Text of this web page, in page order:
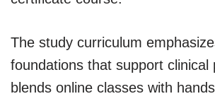
The study curriculum
foundations that support clinical
blends online classes with